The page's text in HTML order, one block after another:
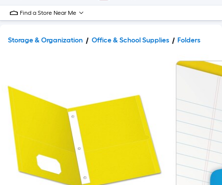
Find a Store Near Me
Storage & Organization Office & School Supplies Folders